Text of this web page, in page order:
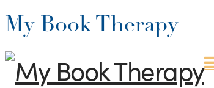
My Book Therapy